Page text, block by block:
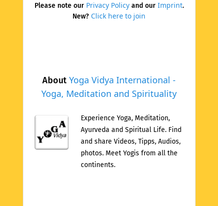
About Yoga Vidya International -
Yoga, Meditation and Spirituality
Experience Yoga, Meditation,
Ayurveda and Spiritual Life. Find
and share Videos, Tipps, Audios,
photos. Meet Yogis from all the
continents.
Please note our Privacy Policyand our Imprint.
New? Click here to join